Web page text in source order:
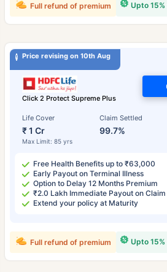
Upto
Full refund of premium
Price revising on 10th Aug
Click 2 Protect Supreme Plus
Life Cover
₹ 1 Cr
Max Limit: 85 yrs
Claim Settled
99.7%
Free Health Benefits up to ₹63,000
Early Payout on Terminal Illness
Option to Delay 12 Months Premium
₹2.0 Lakh Immediate Payout on
Extend your policy at Maturity
Upto
Full refund of premium